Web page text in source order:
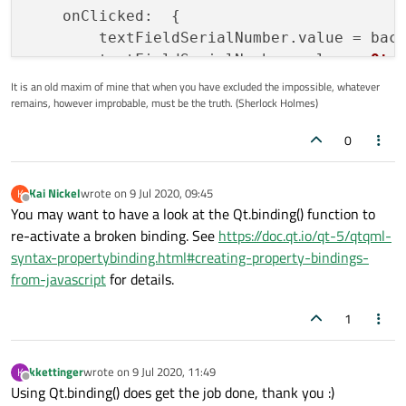
onClicked :  {
        textFieldSerialNumber.
value =
        textFieldSerialNumber.
value = Qt.
    }
It is an old maxim of mine that when you have excluded the impossible, whatever
remains, however improbable, must be the truth. (Sherlock Holmes)
0
K
Offline
Kai Nickelwrote on 9 Jul 2020, 09:45
last edited by
You may want to have a look at the Qt.binding() function to
re-activate a broken binding. See https://doc.qt.io/qt-5/qtqml-
syntax-propertybinding.html#creating-property-bindings-
from-javascriptfor details.
1
K
Offline
kkettingerwrote on 9 Jul 2020, 11:49
last edited by
Using Qt.binding() does get the job done, thank you :)